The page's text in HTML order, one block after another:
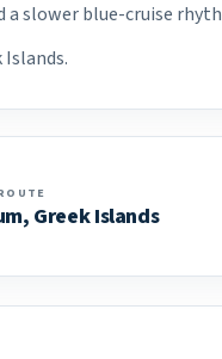
a slower blue-cruise
Greek Islands